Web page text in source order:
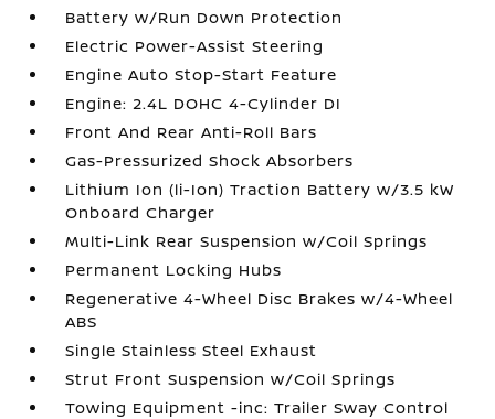
Battery w/Run Down Protection
Electric Power-Assist Steering
Engine Auto Stop-Start Feature
Engine: 2.4L DOHC 4-Cylinder DI
Front And Rear Anti-Roll Bars
Gas-Pressurized Shock Absorbers
Lithium Ion (li-Ion) Traction Battery w/3.5 kW
Onboard Charger
Multi-Link Rear Suspension w/Coil Springs
Permanent Locking Hubs
Regenerative 4-Wheel Disc Brakes w/4-Wheel
ABS
Single Stainless Steel Exhaust
Strut Front Suspension w/Coil Springs
Towing Equipment -inc: Trailer Sway Control